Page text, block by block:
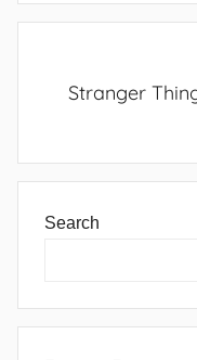
Stranger
Search